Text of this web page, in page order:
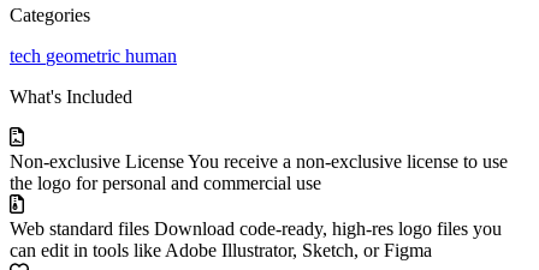
Categories
tech geometric human
What's Included
Non-exclusive LicenseYou receive a non-exclusive license to use
the logo for personal and commercial use
Web standard files Download code-ready, high-res logo files you
can edit in tools like Adobe Illustrator, Sketch, or Figma